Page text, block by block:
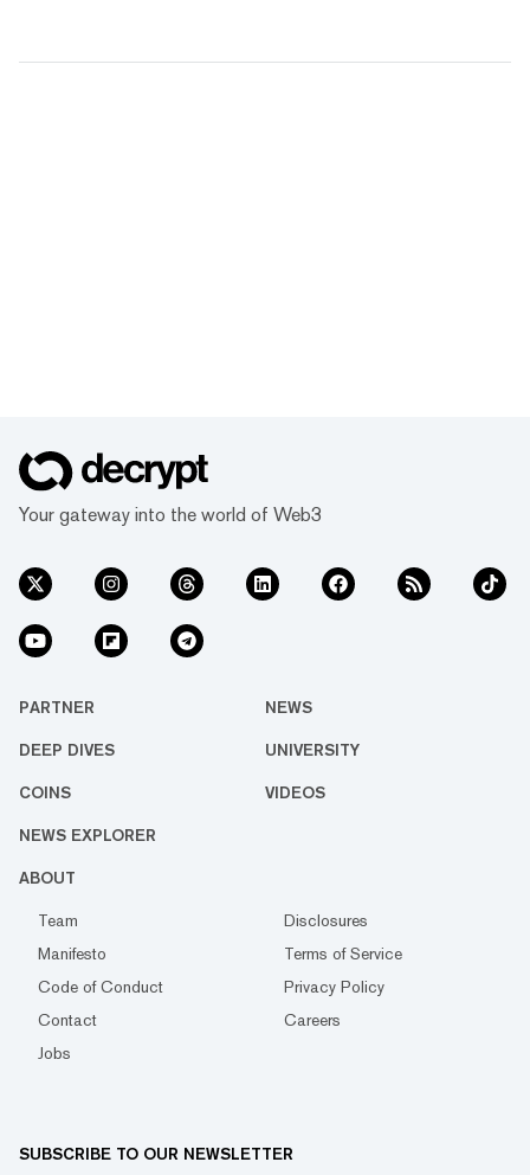
Your gateway into the world of Web3
PARTNER NEWS
DEEP DIVES UNIVERSITY
COINS VIDEOS
NEWS EXPLORER
ABOUT
Team
Disclosures
Manifesto
Terms of Service
Code of Conduct
Privacy Policy
Contact
Careers
Jobs
SUBSCRIBE TO OUR NEWSLETTER